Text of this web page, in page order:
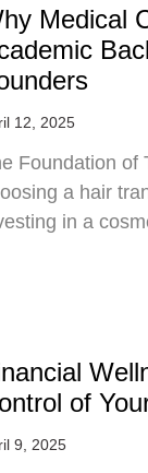
Medical
12, 2025
Foundation of
a hair
in a
of
9, 2025